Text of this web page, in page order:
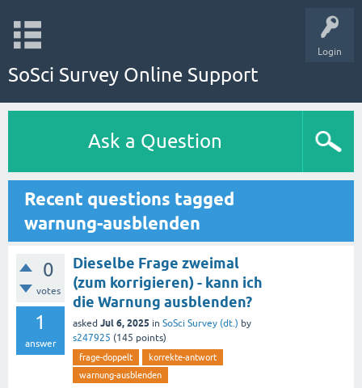
Login
SoSci Survey Online Support
Ask a Question
Recent questions tagged
warnung-ausblenden
0
votes
1
answer
Dieselbe Frage zweimal
(zum korrigieren) - kann ich
die Warnung ausblenden?
asked Jul 6, 2025 in SoSci Survey (dt.) by
s247925 (145 points)
frage-doppelt
korrekte-antwort
warnung-ausblenden